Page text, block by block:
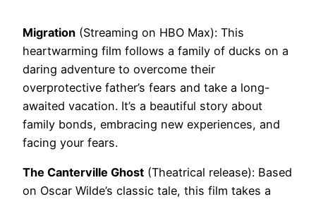
Migration (Streaming on HBO Max): This
heartwarming film follows a family of ducks on a
daring adventure to overcome their
overprotective father’s fears and take a long-
awaited vacation. It’s a beautiful story about
family bonds, embracing new experiences, and
facing your fears.
The Canterville Ghost (Theatrical release): Based
on Oscar Wilde’s classic tale, this film takes a